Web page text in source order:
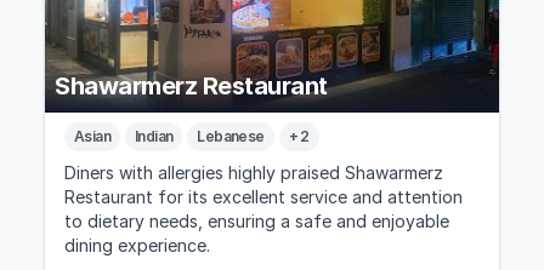
Shawarmerz Restaurant
Asian Indian Lebanese + 2
Diners with allergies highly praised Shawarmerz
Restaurant for its excellent service and attention
to dietary needs, ensuring a safe and enjoyable
dining experience.